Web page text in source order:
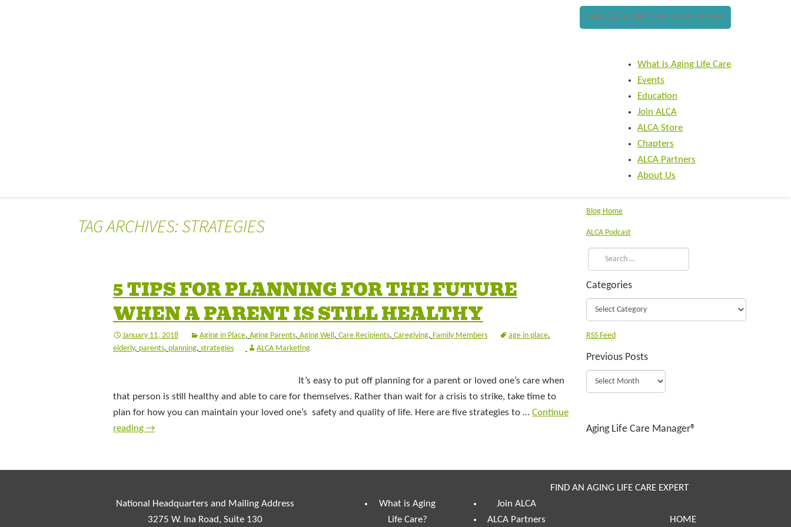
FIND AN AGING LIFE CARE EXPERT
What is Aging Life Care
Events
Education
Join ALCA
ALCA Store
Chapters
ALCA Partners
About Us
TAG ARCHIVES: STRATEGIES
5 TIPS FOR PLANNING FOR THE FUTURE
WHEN A PARENT IS STILL HEALTHY
January 11, 2018 Aging in Place, Aging Parents, Aging Well, Care Recipients, Caregiving, Family Members age in place,
elderly, parents, planning, strategies ALCA Marketing
It’s easy to put off planning for a parent or loved one’s care when
that person is still healthy and able to care for themselves. Rather than wait for a crisis to strike, take time to
plan for how you can maintain your loved one’s safety and quality of life. Here are five strategies to … Continue
reading →
Blog Home
ALCA Podcast
Categories
RSS Feed
Previous Posts
Aging Life Care Manager®
FIND AN AGING LIFE CARE EXPERT
National Headquarters and Mailing Address
3275 W. Ina Road, Suite 130
What is Aging
Life Care?
Join ALCA
ALCA Partners
HOME